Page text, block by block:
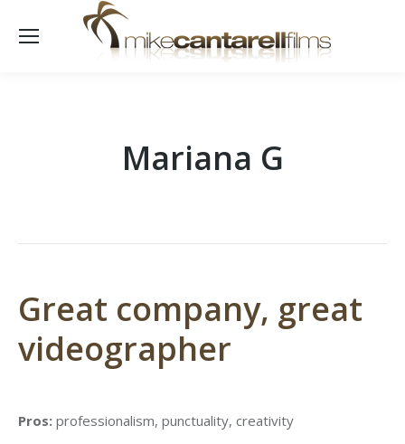
Mariana G
Great company, great
videographer
Pros: professionalism, punctuality, creativity